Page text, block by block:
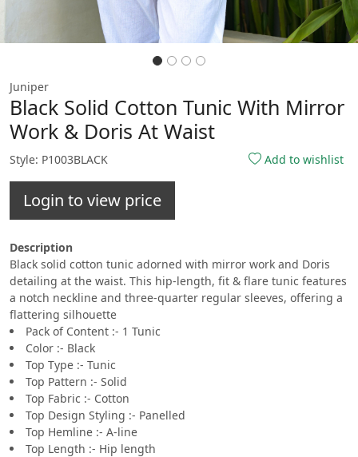
Juniper
Black Solid Cotton Tunic With Mirror
Work & Doris At Waist
Style: P1003BLACK Add to wishlist
Login to view price
Description
Black solid cotton tunic adorned with mirror work and Doris
detailing at the waist. This hip-length, fit & flare tunic features
a notch neckline and three-quarter regular sleeves, offering a
flattering silhouette
Pack of Content :- 1 Tunic
Color :- Black
Top Type :- Tunic
Top Pattern :- Solid
Top Fabric :- Cotton
Top Design Styling :- Panelled
Top Hemline :- A-line
Top Length :- Hip length